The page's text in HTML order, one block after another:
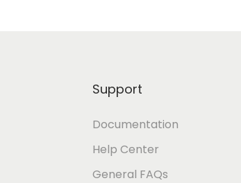
Support
Documentation
Help Center
General FAQs